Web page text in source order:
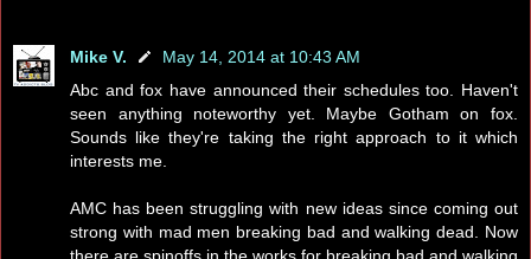
Mike V.
May 14, 2014 at 10:43 AM
Abc and fox have announced their schedules too. Haven't
seen anything noteworthy yet. Maybe Gotham on fox.
Sounds like they're taking the right approach to it which
interests me.
AMC has been struggling with new ideas since coming out
strong with mad men breaking bad and walking dead. Now